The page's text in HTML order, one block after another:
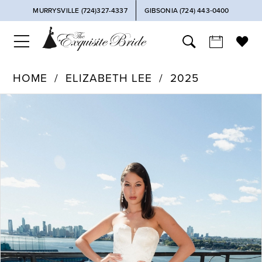
MURRYSVILLE (724)327-4337 GIBSONIA (724) 443‑0400
HOME ELIZABETH LEE
2025
Products
Views
Carousel
Skip
to
PAUSE AUTOPLAY
PREVIOUS SLIDE
NEXT SLIDE
4